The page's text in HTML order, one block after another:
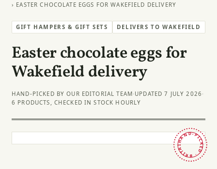
› EASTER CHOCOLATE EGGS FOR WAKEFIELD DELIVERY
GIFT HAMPERS & GIFT SETS DELIVERS TO WAKEFIELD
Easter chocolate eggs for
Wakefield delivery
HAND-PICKED BY OUR EDITORIAL TEAM· UPDATED 7 JULY 2026 ·
6 PRODUCTS, CHECKED IN STOCK HOURLY
HAND-PICKED · BRITAIN ·